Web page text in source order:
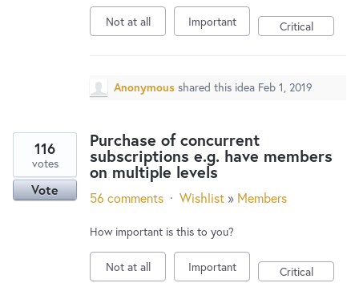
Not at all Important Critical
Anonymous shared this idea Feb 1, 2019
Purchase of concurrent
subscriptions e.g. have members
on multiple levels
116
votes
Vote 56 comments · Wishlist » Members
How important is this to you?
Not at all Important Critical